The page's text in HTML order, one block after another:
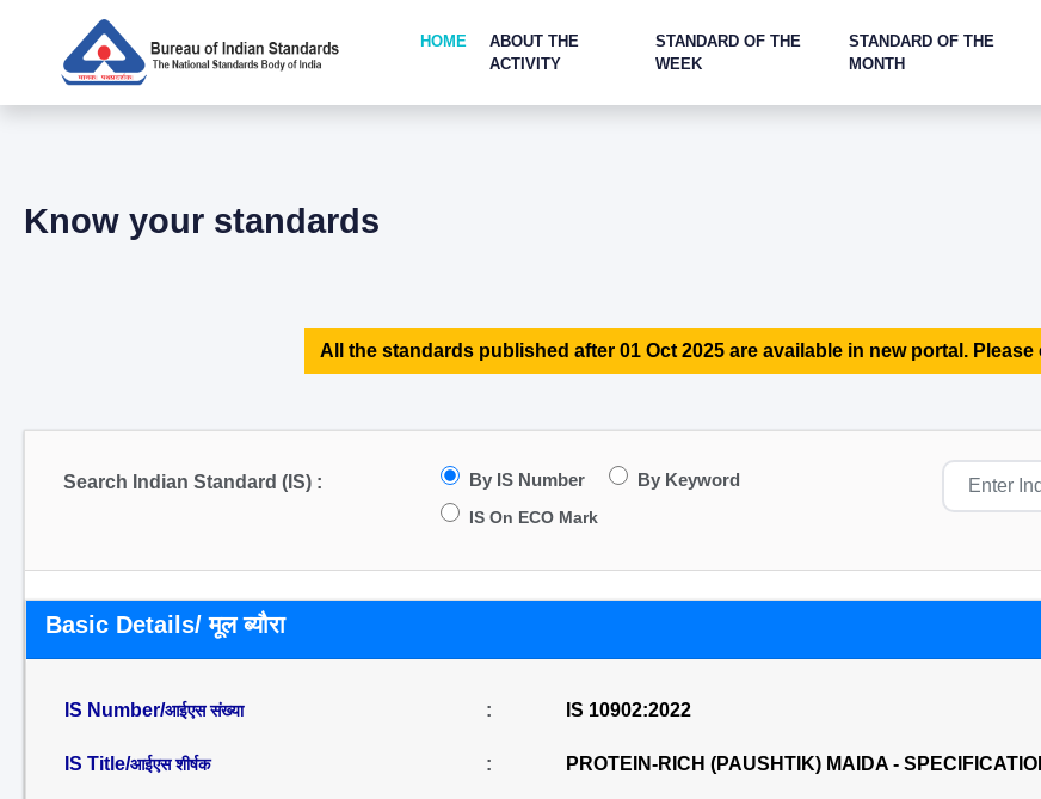
HOME
ABOUT THE
ACTIVITY
STANDARD OF THE
WEEK
STANDARD OF THE
MONTH
Know your standards
All the standards published after 01 Oct 2025 are available in new portal.
Search Indian Standard (IS) : By IS Number By Keyword
IS On ECO Mark
Basic Details/ मूल ब्यौरा
IS Number/आईएस संख्या : IS 10902:2022
IS Title/आईएस शीर्षक : PROTEIN-RICH (PAUSHTIK) MAIDA -